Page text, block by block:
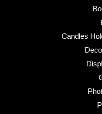
Candles